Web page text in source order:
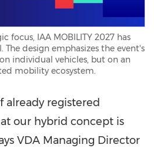
focus, IAA MOBILITY 2027 has
The design emphasizes the event's
individual vehicles, but on an
mobility ecosystem.
already registered
our hybrid concept is
VDA Managing Director